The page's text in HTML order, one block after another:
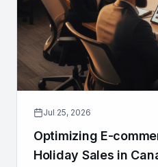
Jul 25, 2026
Optimizing E-
Holiday Sales in